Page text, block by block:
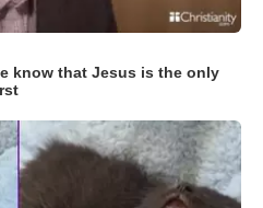
know that Jesus is the only